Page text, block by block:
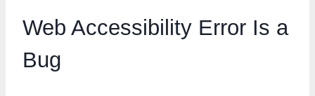
Web Accessibility Error Is a
Bug